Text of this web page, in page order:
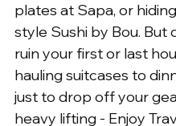
plates at Sapa, or
style Sushi by Bou.
ruin your first or last
hauling suitcases to
just to drop off your
heavy lifting - Enjoy